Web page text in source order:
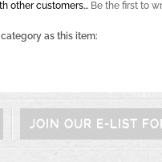
other customers... Be the first to
as this item:
JOIN OUR E-LIST